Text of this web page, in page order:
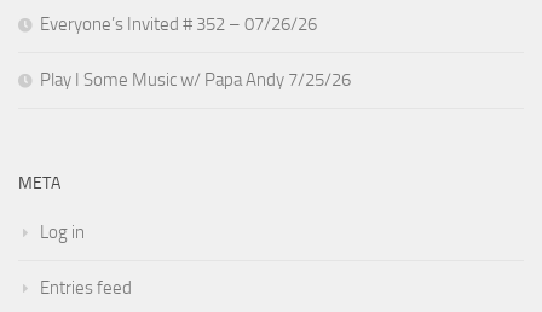
Everyone’s Invited # 352 – 07/26/26
Play I Some Music w/ Papa Andy 7/25/26
META
Log in
Entries feed